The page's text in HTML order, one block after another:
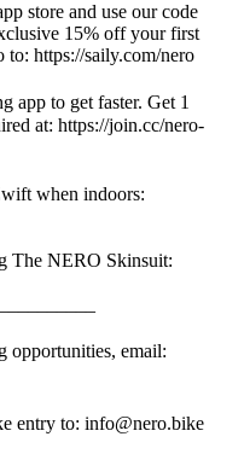
store and use our code
15% off your first
to: https://saily.com/nero
app to get faster. Get 1
at: https://join.cc/nero-
when indoors:
The NERO Skinsuit:
opportunities, email:
entry to: info@nero.bike